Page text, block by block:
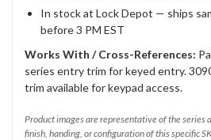
In stock at Lock Depot — ships
before 3 PM EST
Works With / Cross-References:
series entry trim for keyed entry.
trim available for keypad access.
Product images are representative of the series
finish, handing, or configuration of this specific